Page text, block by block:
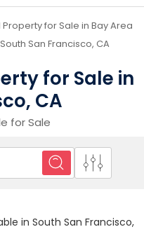
for Sale in Bay Area
San Francisco, CA
for Sale in
CA
for Sale
in South San Francisco,